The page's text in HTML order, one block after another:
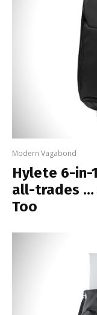
Modern Vagabond
Hylete 6-in-
all-trades …
Too